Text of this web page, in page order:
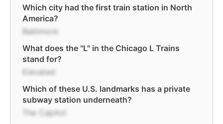
Which city had the first train station in North
America?
Baltimore
What does the "L" in the Chicago L Trains
stand for?
Elevated
Which of these U.S. landmarks has a private
subway station underneath?
The Capitol